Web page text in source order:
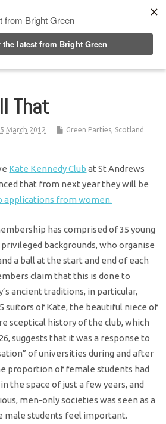
That
March 2012 Green Parties, Scotland
Kate Kennedy Club at St Andrews
that from next year they will be
applications from women.
has comprised of 35 young
backgrounds, who organise
a ball at the start and end of each
claim that this is done to
ancient traditions, in particular,
suitors of Kate, the beautiful niece of
sceptical history of the club, which
suggests that it was a response to
of universities during and after
proportion of female students had
the space of just a few years, and
men-only societies was seen as a
male students feel important.